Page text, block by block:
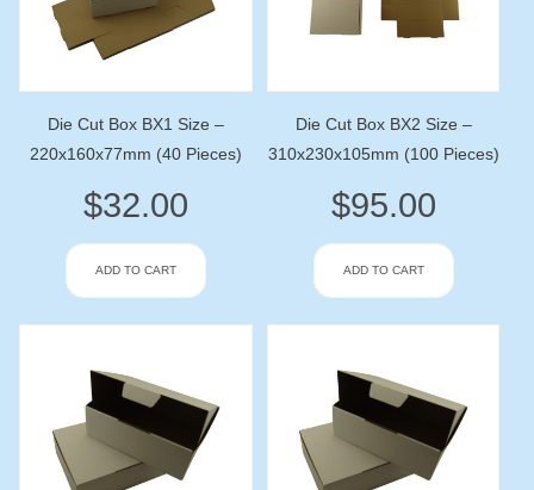
Die Cut Box BX1 Size –
220x160x77mm (40 Pieces)
$32.00
ADD TO CART
Die Cut Box BX2 Size –
310x230x105mm (100 Pieces)
$95.00
ADD TO CART